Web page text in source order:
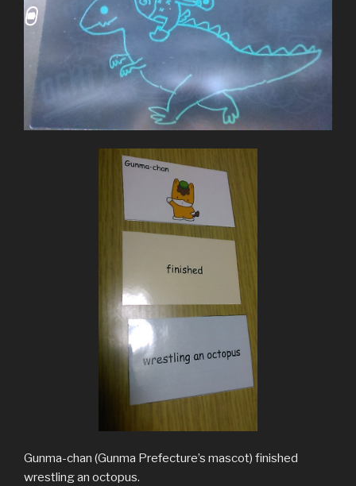
Gunma-chan (Gunma Prefecture’s mascot) finished
wrestling an octopus.